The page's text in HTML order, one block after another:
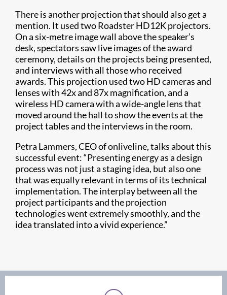
There is another projection that should also get a
mention. It used two Roadster HD12K projectors.
On a six-metre image wall above the speaker’s
desk, spectators saw live images of the award
ceremony, details on the projects being presented,
and interviews with all those who received
awards. This projection used two HD cameras and
lenses with 42x and 87x magnification, and a
wireless HD camera with a wide-angle lens that
moved around the hall to show the events at the
project tables and the interviews in the room.
Petra Lammers, CEO of onliveline, talks about this
successful event: “Presenting energy as a design
process was not just a staging idea, but also one
that was equally relevant in terms of its technical
implementation. The interplay between all the
project participants and the projection
technologies went extremely smoothly, and the
idea translated into a vivid experience.”